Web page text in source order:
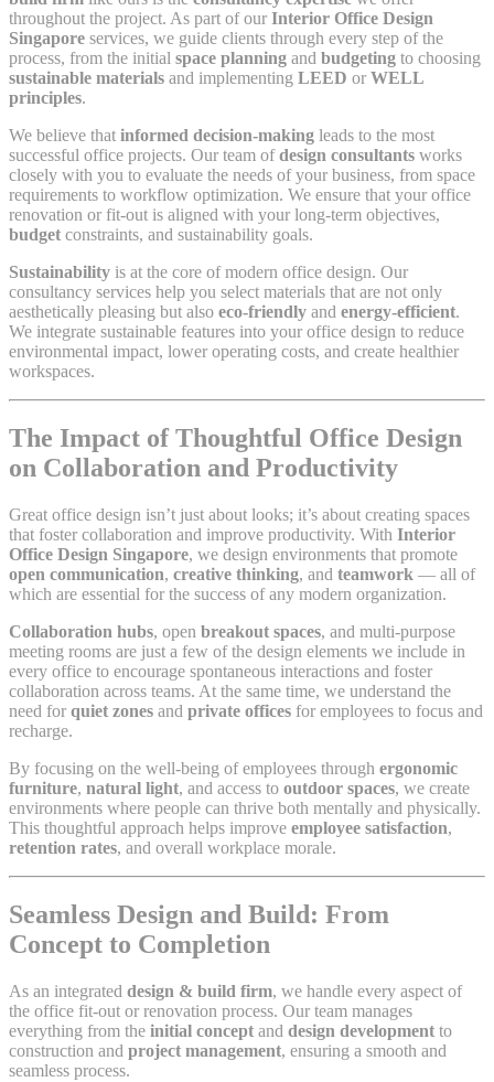
throughout the project. As part of our Interior Office Design
Singapore services, we guide clients through every step of the
process, from the initial space planning and budgeting to choosing
sustainable materials and implementing LEED or WELL
principles.
We believe that informed decision-making leads to the most
successful office projects. Our team ofdesign consultants works
closely with you to evaluate the needs of your business, from space
requirements to workflow optimization. We ensure that your office
renovation or fit-out is aligned with your long-term objectives,
budget constraints, and sustainability goals.
Sustainability is at the core of modern office design. Our
consultancy services help you select materials that are not only
aesthetically pleasing but also eco-friendly and energy-efficient.
We integrate sustainable features into your office design to reduce
environmental impact, lower operating costs, and create healthier
workspaces.
The Impact of Thoughtful Office Design
on Collaboration and Productivity
Great office design isn’t just about looks; it’s about creating spaces
that foster collaboration and improve productivity. With Interior
Office Design Singapore, we design environments that promote
open communication, creative thinking, and teamwork — all of
which are essential for the success of any modern organization.
Collaboration hubs, open breakout spaces, and multi-purpose
meeting rooms are just a few of the design elements we include in
every office to encourage spontaneous interactions and foster
collaboration across teams. At the same time, we understand the
need for quiet zones and private offices for employees to focus and
recharge.
By focusing on the well-being of employees through ergonomic
furniture, natural light, and access to outdoor spaces, we create
environments where people can thrive both mentally and physically.
This thoughtful approach helps improve employee satisfaction,
retention rates, and overall workplace morale.
Seamless Design and Build: From
Concept to Completion
As an integrated design & build firm, we handle every aspect of
the office fit-out or renovation process. Our team manages
everything from the initial concept and design development to
construction and project management, ensuring a smooth and
seamless process.